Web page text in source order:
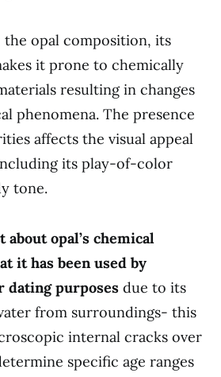
opal composition, its
it prone to chemically
resulting in changes
phenomena. The presence
affects the visual appeal
its play-of-color
tone.
about opal’s chemical
it has been used by
dating purposes due to its
from surroundings- this
internal cracks over
specific age ranges